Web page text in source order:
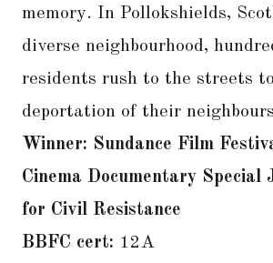
memory. In Pollokshields,
diverse neighbourhood,
residents rush to the streets
deportation of their
Winner: Sundance Film
Cinema Documentary Special
for Civil Resistance
BBFC cert: 12A